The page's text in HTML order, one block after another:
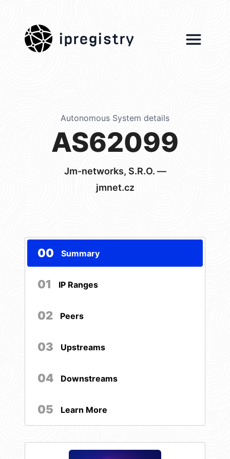
ipregistry
Autonomous System details
AS62099
Jm-networks, S.R.O. —
jmnet.cz
00 Summary
01 IP Ranges
02 Peers
03 Upstreams
04 Downstreams
05 Learn More